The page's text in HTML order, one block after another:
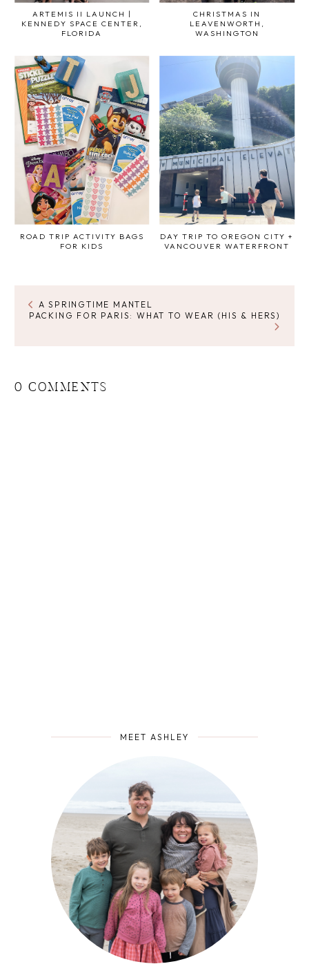
ARTEMIS II LAUNCH |
KENNEDY SPACE CENTER,
FLORIDA
CHRISTMAS IN
LEAVENWORTH,
WASHINGTON
ROAD TRIP ACTIVITY BAGS
FOR KIDS
DAY TRIP TO OREGON CITY +
VANCOUVER WATERFRONT
A SPRINGTIME MANTEL
PACKING FOR PARIS: WHAT TO WEAR (HIS & HERS)
0 COMMENTS
MEET ASHLEY